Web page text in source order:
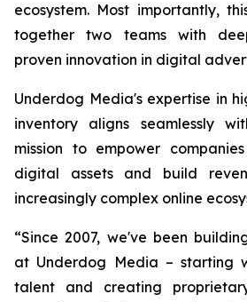
ecosystem. Most importantly,
together two teams with
proven innovation in digital
Underdog Media's expertise in
inventory aligns seamlessly
mission to empower
digital assets and build
increasingly complex online
“Since 2007, we've been
at Underdog Media – starting
talent and creating